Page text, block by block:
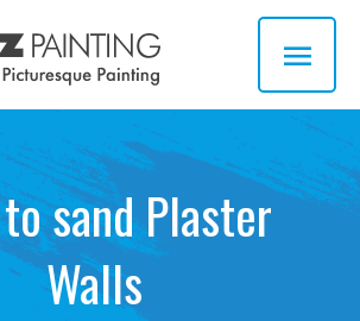
sand Plaster
Walls